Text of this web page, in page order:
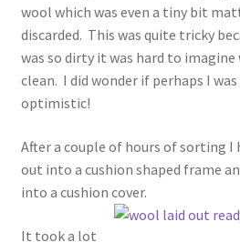
wool which was even a tiny bit
discarded. This was quite tricky
was so dirty it was hard to
clean. I did wonder if perhaps I
optimistic!
After a couple of hours of sorting I
out into a cushion shaped frame
into a cushion cover.
It took a lot